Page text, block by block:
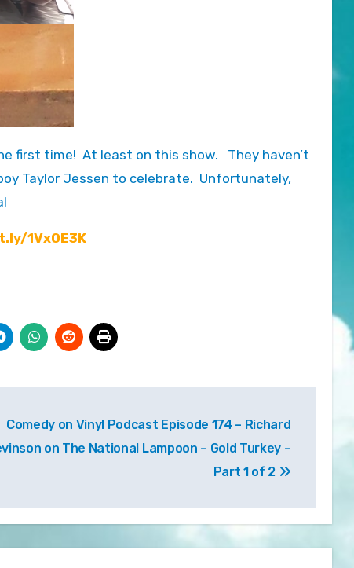
Taylor Jessen to celebrate. Unfortunately,
1VxOE3K
Comedy on Vinyl Podcast Episode 174 – Richard
on The National Lampoon – Gold Turkey –
Part 1 of 2